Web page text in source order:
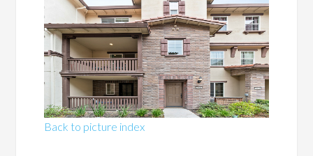
Back to picture index